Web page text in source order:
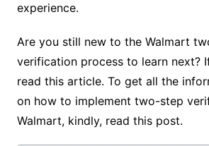
experience.
Are you still new to the Walmart
verification process to learn next?
read this article. To get all the
on how to implement two-step
Walmart, kindly, read this post.